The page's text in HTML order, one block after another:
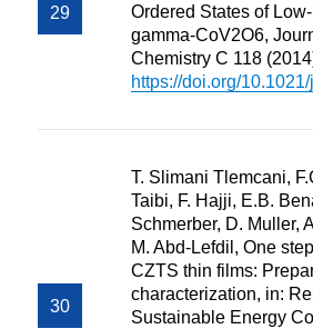
Ordered States of
gamma-CoV2O6,
Chemistry C 118
https://doi.org/
T. Slimani Tlemcani,
Taibi, F. Hajji, E.B.
Schmerber, D. Muller,
M. Abd-Lefdil, One
CZTS thin films:
characterization, in:
Sustainable Energy